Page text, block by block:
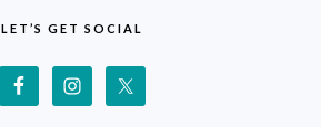
LET’S GET SOCIAL